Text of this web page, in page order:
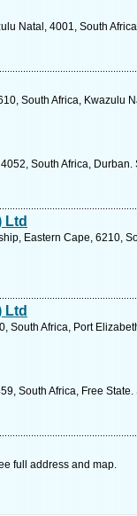
Natal, 4001, South
South Africa, Kwazulu
South Africa,
Ltd
Eastern Cape, 6210,
Ltd
South Africa, Port
South Africa, Free
full address and map.